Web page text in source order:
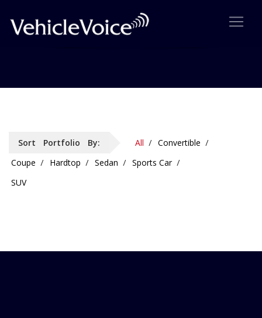
Sort Portfolio By: All
Convertible
Coupe
Hardtop Sedan
Sports Car
SUV